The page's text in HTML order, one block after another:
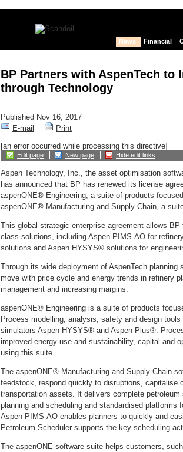
News Financial
BP Partners with AspenTech to
through Technology
Published Nov 16, 2017
E-mail
Print
[an error occurred while processing this directive]
Edit page New page Hide edit links
Aspen Technology, Inc., the asset optimisation
has announced that BP has renewed its license
aspenONE® Engineering, a suite of products
aspenONE® Manufacturing and Supply Chain, a
This global strategic enterprise agreement allows
class solutions, including Aspen PIMS-AO for
solutions and Aspen HYSYS® solutions for
Through its wide deployment of AspenTech
move with price cycle and energy trends in refinery
management and increasing margins.
aspenONE® Engineering is a suite of products
Process modelling, analysis, safety and design
simulators Aspen HYSYS® and Aspen Plus®.
improved energy use and sustainability, capital and
using this suite.
The aspenONE® Manufacturing and Supply Chain
feedstock, respond quickly to disruptions, capitalise
transportation assets. It delivers complete
planning and scheduling and standardised platforms
Aspen PIMS-AO enables planners to quickly and
Petroleum Scheduler supports the key scheduling
The aspenONE software suite helps customers,